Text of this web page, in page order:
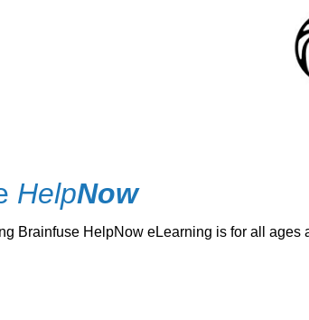
HelpNow
Brainfuse HelpNow eLearning is for all ages